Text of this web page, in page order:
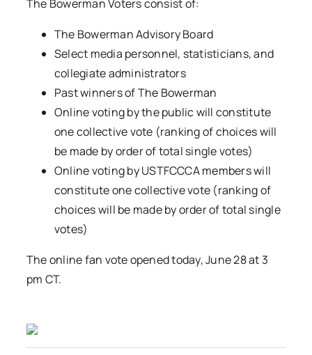
The Bowerman Voters consist of:
The Bowerman Advisory Board
Select media personnel, statisticians, and
collegiate administrators
Past winners of The Bowerman
Online voting by the public will constitute
one collective vote (ranking of choices will
be made by order of total single votes)
Online voting by USTFCCCA members will
constitute one collective vote (ranking of
choices will be made by order of total single
votes)
The online fan vote opened today, June 28 at 3
pm CT.